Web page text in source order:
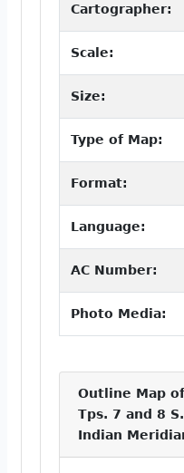
Cartographer:
Scale:
Size:
Type of Map:
Format:
Language:
AC Number:
Photo Media:
Outline Map
Tps. 7 and 8
Indian